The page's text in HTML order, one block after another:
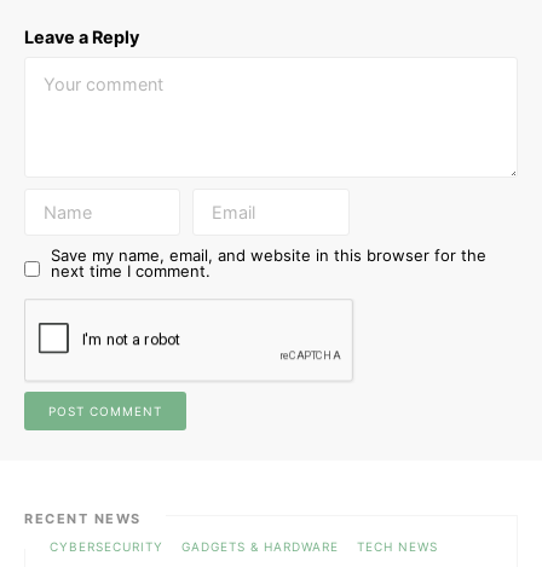
Leave a Reply
Save my name, email, and website in this browser for the
next time I comment.
RECENT NEWS
CYBERSECURITY GADGETS & HARDWARE TECH NEWS